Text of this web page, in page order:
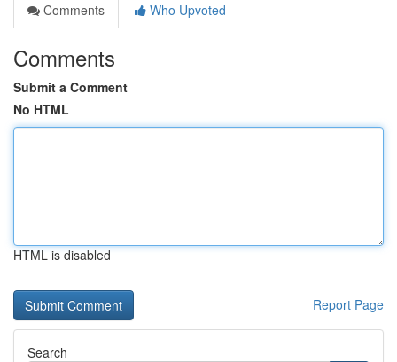
Comments
Who Upvoted
Comments
Submit a Comment
No HTML
HTML is disabled
Report Page
Search